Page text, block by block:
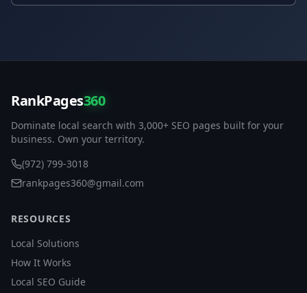
RankPages360
Dominate local search with 3,000+ SEO pages built for your
business. Own your territory.
(972) 799-3018
rankpages360@gmail.com
RESOURCES
Local Solutions
How It Works
Local SEO Guide